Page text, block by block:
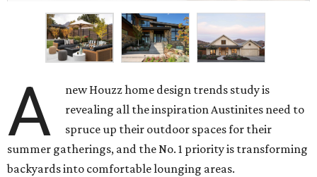
A
new Houzz home design trends study is
revealing all the inspiration Austinites need to
spruce up their outdoor spaces for their
summer gatherings, and the No. 1 priority is transforming
backyards into comfortable lounging areas.